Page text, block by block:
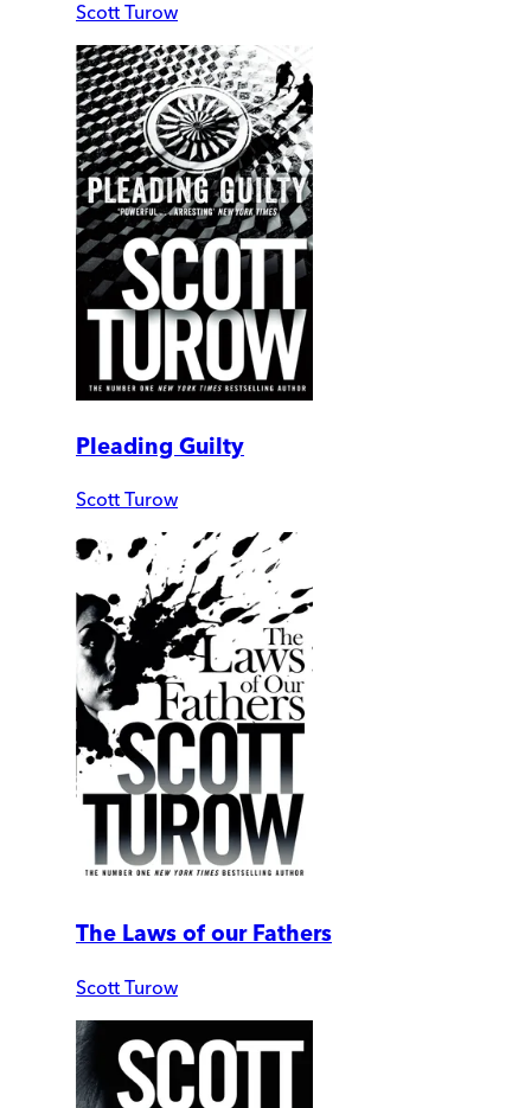
Scott Turow
Pleading Guilty
Scott Turow
The Laws of our Fathers
Scott Turow